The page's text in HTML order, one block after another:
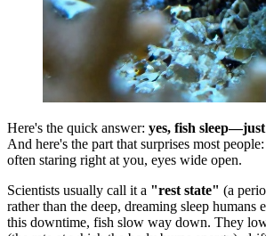
Here's the quick answer: yes, fish
And here's the part that surprises most
often staring right at you, eyes wide open.
Scientists usually call it a "rest state" (a
rather than the deep, dreaming sleep humans
this downtime, fish slow way down. They